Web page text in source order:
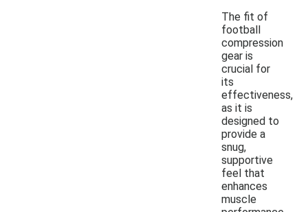
The fit of
football
compression
gear is
crucial for
its
effectiveness,
as it is
designed to
provide a
snug,
supportive
feel that
enhances
muscle